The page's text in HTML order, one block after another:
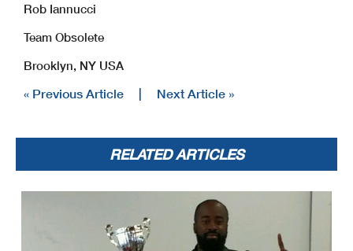
Rob Iannucci
Team Obsolete
Brooklyn, NY USA
« Previous Article | Next Article »
RELATED ARTICLES